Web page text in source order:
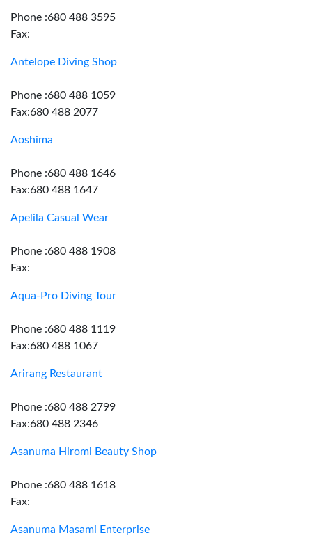
Phone :680 488 3595
Fax:
Antelope Diving Shop
Phone :680 488 1059
Fax:680 488 2077
Aoshima
Phone :680 488 1646
Fax:680 488 1647
Apelila Casual Wear
Phone :680 488 1908
Fax:
Aqua-Pro Diving Tour
Phone :680 488 1119
Fax:680 488 1067
Arirang Restaurant
Phone :680 488 2799
Fax:680 488 2346
Asanuma Hiromi Beauty Shop
Phone :680 488 1618
Fax:
Asanuma Masami Enterprise